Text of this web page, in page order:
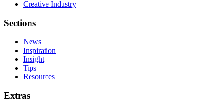
Creative Industry
Sections
News
Inspiration
Insight
Tips
Resources
Extras